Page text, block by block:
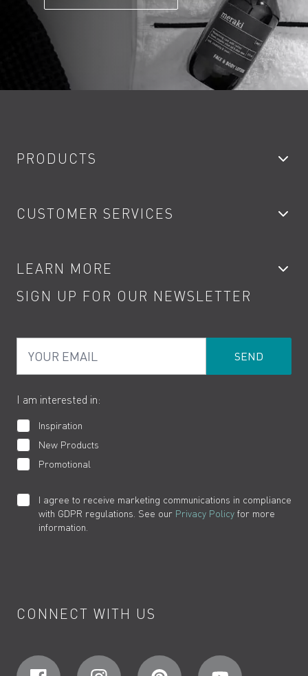
PRODUCTS
Showers
Kitchen Taps
Water Saving
Product Returns
CUSTOMER SERVICES
Contact
Terms
Cookies
LEARN MORE
Product Care
How to Videos
SIGN UP FOR OUR NEWSLETTER
I am interested in:
Inspiration
New Products
Promotional
I agree to receive marketing communications in compliance
with GDPR regulations. See our Privacy Policy for more
information.
CONNECT WITH US